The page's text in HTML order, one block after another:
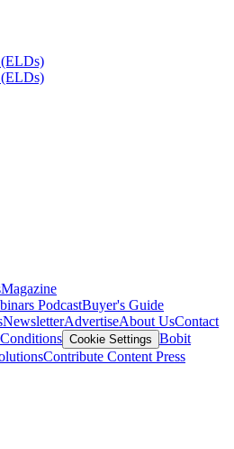
Magazine
PodcastBuyer's Guide
NewsletterAdvertiseAbout UsContact
Cookie Settings Bobit
Contribute Content Press